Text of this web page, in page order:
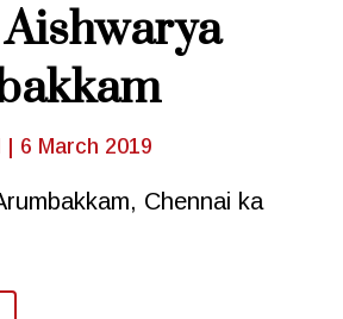
Aishwarya
6 March 2019
Chennai ka